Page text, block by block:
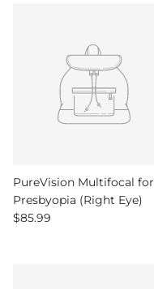
PureVision Multifocal for
Presbyopia (Right Eye)
Regular price
$85.99